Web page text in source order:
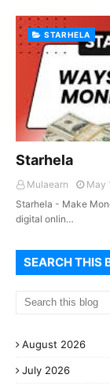
STARHELA
Starhela
Mulaearn
May
Starhela - Make
digital onlin…
SEARCH THIS
August 2026
July 2026